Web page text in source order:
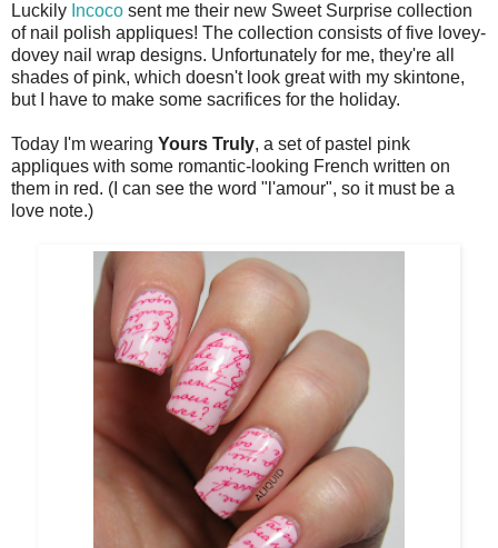
Luckily Incoco sent me their new Sweet Surprise collection
of nail polish appliques! The collection consists of five lovey-
dovey nail wrap designs. Unfortunately for me, they're all
shades of pink, which doesn't look great with my skintone,
but I have to make some sacrifices for the holiday.
Today I'm wearing Yours Truly, a set of pastel pink
appliques with some romantic-looking French written on
them in red. (I can see the word "l'amour", so it must be a
love note.)